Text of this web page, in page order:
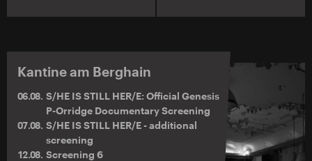
Kantine am Berghain
06.08. S/HE IS STILL HER/E: Official Genesis
P-Orridge Documentary Screening
07.08. S/HE IS STILL HER/E - additional
screening
12.08. Screening 6